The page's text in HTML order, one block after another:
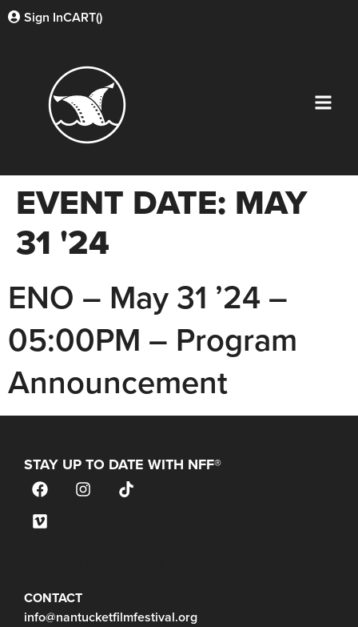
Sign InCART()
EVENT DATE: MAY
31 '24
ENO – May 31 ’24 –
05:00PM – Program
Announcement
STAY UP TO DATE WITH NFF®
CONTACT
info@nantucketfilmfestival.org